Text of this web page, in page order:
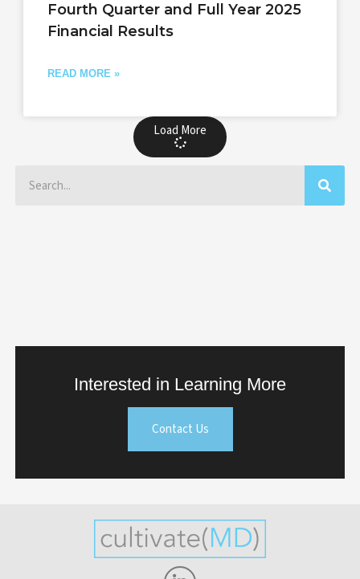
Fourth Quarter and Full Year 2025
Financial Results
READ MORE »
Load More
Interested in Learning More
Contact Us
Linkedin-